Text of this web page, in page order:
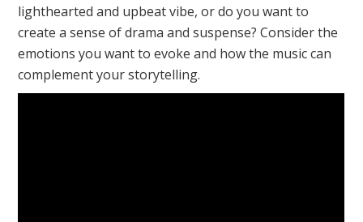
lighthearted and upbeat vibe, or do you want to
create a sense of drama and suspense? Consider the
emotions you want to evoke and how the music can
complement your storytelling.